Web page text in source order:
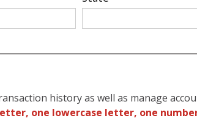
history as well as manage
one lowercase letter, one